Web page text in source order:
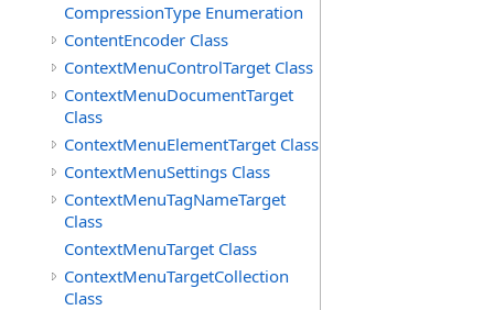
CompressionType Enumeration
ContentEncoder Class
ContextMenuControlTarget Class
ContextMenuDocumentTarget
Class
ContextMenuElementTarget Class
ContextMenuSettings Class
ContextMenuTagNameTarget
Class
ContextMenuTarget Class
ContextMenuTargetCollection
Class